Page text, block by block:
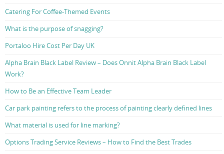
Catering For Coffee-Themed Events
What is the purpose of snagging?
Portaloo Hire Cost Per Day UK
Alpha Brain Black Label Review – Does Onnit Alpha Brain Black Label
Work?
How to Be an Effective Team Leader
Car park painting refers to the process of painting clearly defined lines
What material is used for line marking?
Options Trading Service Reviews – How to Find the Best Trades